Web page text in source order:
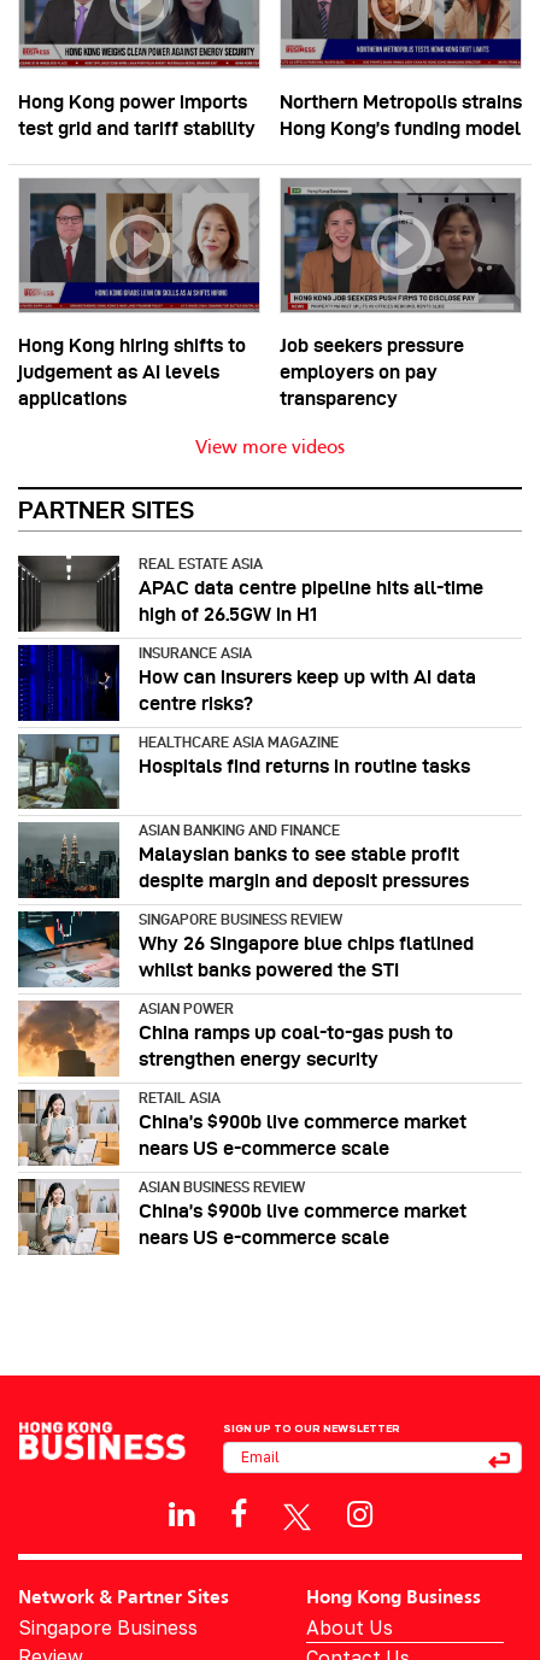
Hong Kong power imports
test grid and tariff stability
Northern Metropolis strains
Hong Kong’s funding model
Hong Kong hiring shifts to
judgement as AI levels
applications
Job seekers pressure
employers on pay
transparency
View more videos
PARTNER SITES
REAL ESTATE ASIA
APAC data centre pipeline hits all-time
high of 26.5GW in H1
INSURANCE ASIA
How can insurers keep up with AI data
centre risks?
HEALTHCARE ASIA MAGAZINE
Hospitals find returns in routine tasks
ASIAN BANKING AND FINANCE
Malaysian banks to see stable profit
despite margin and deposit pressures
SINGAPORE BUSINESS REVIEW
Why 26 Singapore blue chips flatlined
whilst banks powered the STI
ASIAN POWER
China ramps up coal-to-gas push to
strengthen energy security
RETAIL ASIA
China’s $900b live commerce market
nears US e-commerce scale
ASIAN BUSINESS REVIEW
China’s $900b live commerce market
nears US e-commerce scale
SIGN UP TO OUR NEWSLETTER
Network & Partner Sites
Singapore Business
Hong Kong Business
About Us